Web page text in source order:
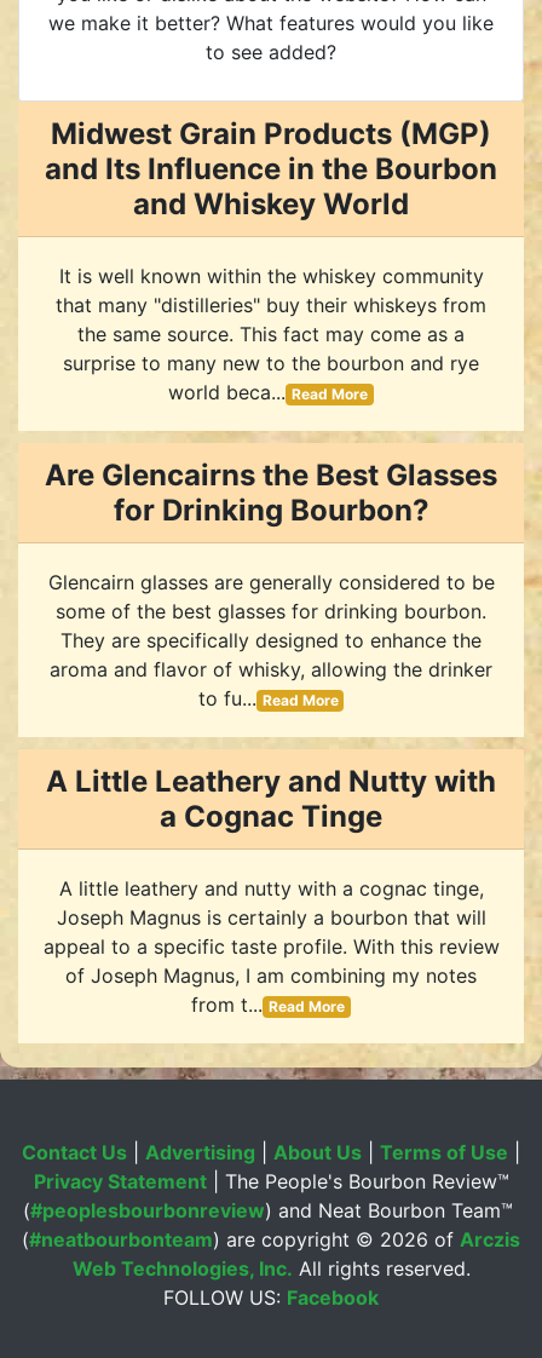
we make it better? What features would you like
to see added?
Midwest Grain Products (MGP)
and Its Influence in the Bourbon
and Whiskey World
It is well known within the whiskey community
that many "distilleries" buy their whiskeys from
the same source. This fact may come as a
surprise to many new to the bourbon and rye
world beca... Read More
Are Glencairns the Best Glasses
for Drinking Bourbon?
Glencairn glasses are generally considered to be
some of the best glasses for drinking bourbon.
They are specifically designed to enhance the
aroma and flavor of whisky, allowing the drinker
to fu... Read More
A Little Leathery and Nutty with
a Cognac Tinge
A little leathery and nutty with a cognac tinge,
Joseph Magnus is certainly a bourbon that will
appeal to a specific taste profile. With this review
of Joseph Magnus, I am combining my notes
from t... Read More
Contact Us Advertising About Us Terms of Use
Privacy Statement| The People's Bourbon Review™
(#peoplesbourbonreview) and Neat Bourbon Team™
(#neatbourbonteam) are copyright © 2026 of Arczis
Web Technologies, Inc. All rights reserved.
FOLLOW US: Facebook